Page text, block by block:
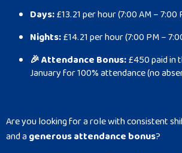
Days:£13.21 per hour (7:00 AM – 7:00
Nights:£14.21 per hour (7:00 PM –
🎉 Attendance Bonus:£450 paid in
January for 100% attendance (no
Are you looking for a role with consistent
and a generous attendance bonus?